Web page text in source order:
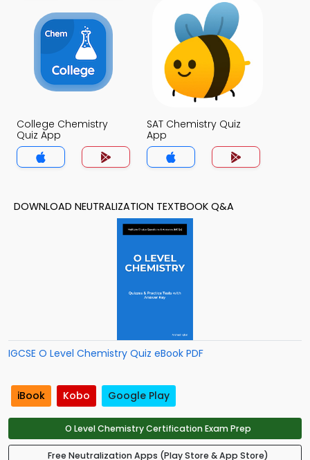
College Chemistry
Quiz App
SAT Chemistry Quiz
App
DOWNLOAD NEUTRALIZATION TEXTBOOK Q&A
IGCSE O Level Chemistry Quiz eBook PDF
iBook Kobo Google Play
O Level Chemistry Certification Exam Prep
Free Neutralization Apps (Play Store & App Store)